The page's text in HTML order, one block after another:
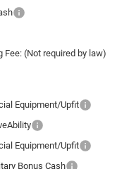
Fee: (Not required by law)
Equipment/Upfit
Equipment/Upfit
Bonus Cash